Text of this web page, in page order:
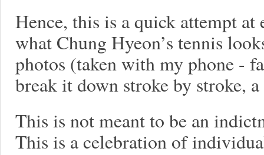
Hence, this is a quick attempt
what Chung Hyeon’s tennis
photos (taken with my phone -
break it down stroke by stroke,
This is not meant to be an
This is a celebration of